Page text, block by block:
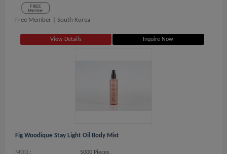
Free Member | South Korea
View Details Inquire Now
Fig Woodique Stay Light Oil Body Mist
MOQ.: 5000 Pieces